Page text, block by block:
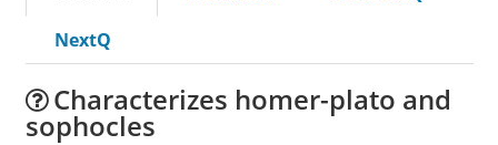
NextQ
Characterizes homer-plato and
sophocles